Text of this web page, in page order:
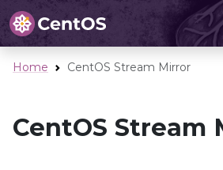
Home CentOS Stream Mirror
CentOS Stream